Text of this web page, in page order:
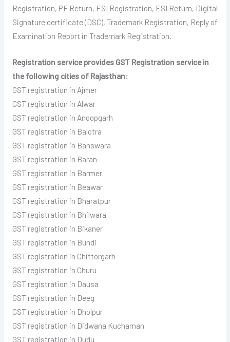
Registration, PF Return, ESI Registration, ESI Return, Digital
Signature certificate (DSC), Trademark Registration, Reply of
Examination Report in Trademark Registration.
Registration service provides GST Registration service in
the following cities of Rajasthan:
GST registration in Ajmer
GST registration in Alwar
GST registration in Anoopgarh
GST registration in Balotra
GST registration in Banswara
GST registration in Baran
GST registration in Barmer
GST registration in Beawar
GST registration in Bharatpur
GST registration in Bhilwara
GST registration in Bikaner
GST registration in Bundi
GST registration in Chittorgarh
GST registration in Churu
GST registration in Dausa
GST registration in Deeg
GST registration in Dholpur
GST registration in Didwana Kuchaman
GST registration in Dudu